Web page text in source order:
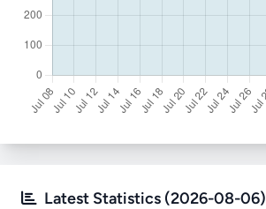
Latest Statistics (2026-08-06)